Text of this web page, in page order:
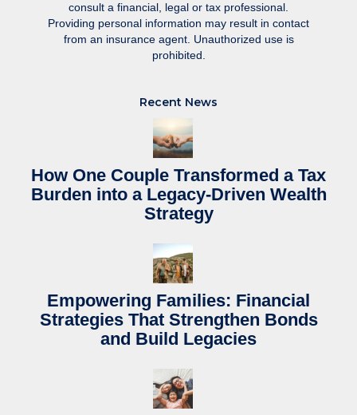
consult a financial, legal or tax professional.
Providing personal information may result in contact
from an insurance agent. Unauthorized use is
prohibited.
Recent News
How One Couple Transformed a Tax
Burden into a Legacy-Driven Wealth
Strategy
Empowering Families: Financial
Strategies That Strengthen Bonds
and Build Legacies